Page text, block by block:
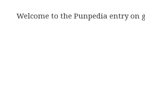
Welcome to the Punpedia entry on